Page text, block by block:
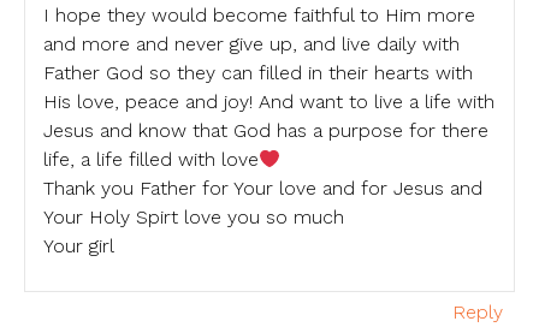
I hope they would become faithful to Him more
and more and never give up, and live daily with
Father God so they can filled in their hearts with
His love, peace and joy! And want to live a life with
Jesus and know that God has a purpose for there
life, a life filled with love
Thank you Father for Your love and for Jesus and
Your Holy Spirt love you so much
Your girl
Reply